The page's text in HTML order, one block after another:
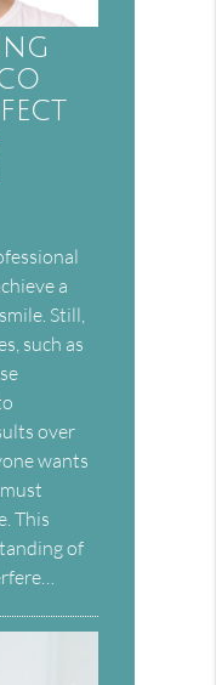
a
Still,
such as
over
wants
This
of